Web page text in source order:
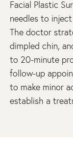
Facial Plastic
needles to
The doctor
dimpled chin,
to 20-minute
follow-up
to make minor
establish a